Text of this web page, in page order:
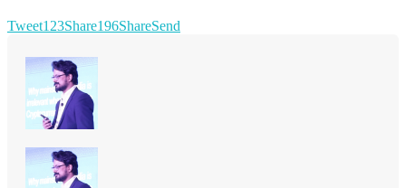
Tweet123Share196ShareSend